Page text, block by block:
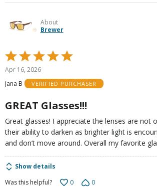
About
Brewer
Rated
5
out
of
Apr 16, 2026
Jana B
VERIFIED PURCHASER
GREAT Glasses!!!
Great glasses! I appreciate the lenses are not
their ability to darken as brighter light is
and don’t move around. Overall my favorite
Show details
Was this helpful?
0 0